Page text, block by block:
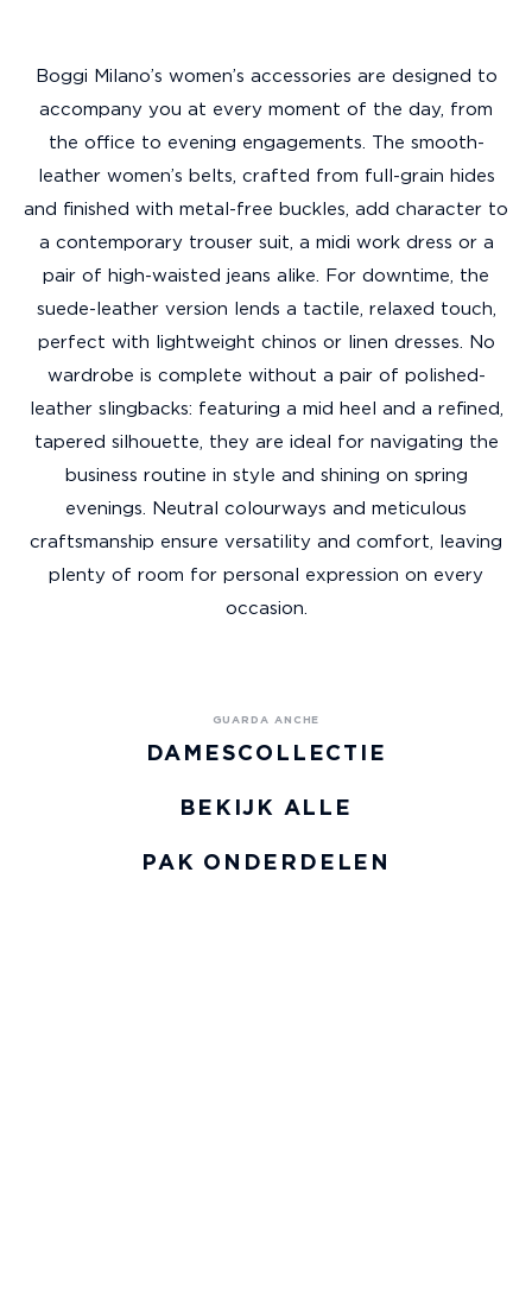
Boggi Milano’s women’s accessories are designed to
accompany you at every moment of the day, from
the office to evening engagements. The smooth-
leather women’s belts, crafted from full-grain hides
and finished with metal-free buckles, add character to
a contemporary trouser suit, a midi work dress or a
pair of high-waisted jeans alike. For downtime, the
suede-leather version lends a tactile, relaxed touch,
perfect with lightweight chinos or linen dresses. No
wardrobe is complete without a pair of polished-
leather slingbacks: featuring a mid heel and a refined,
tapered silhouette, they are ideal for navigating the
business routine in style and shining on spring
evenings. Neutral colourways and meticulous
craftsmanship ensure versatility and comfort, leaving
plenty of room for personal expression on every
occasion.
DAMESCOLLECTIE
BEKIJK ALLE
PAK ONDERDELEN